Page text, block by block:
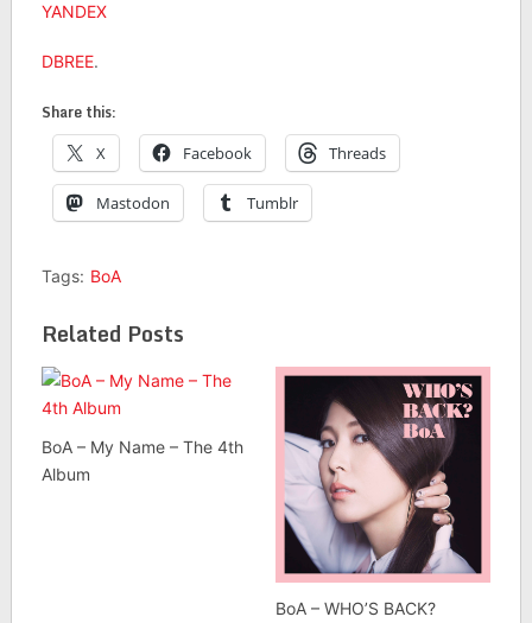
YANDEX
DBREE.
Share this:
X Facebook Threads
Mastodon Tumblr
Tags: BoA
Related Posts
BoA – My Name – The 4th
Album
BoA – WHO’S BACK?